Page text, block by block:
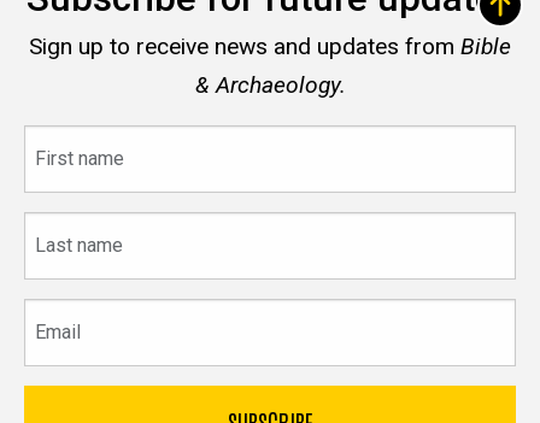
Sign up to receive news and updates from Bible
& Archaeology.
name
name